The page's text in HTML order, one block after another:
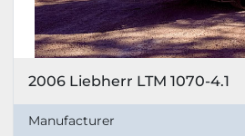
2006 Liebherr LTM 1070-4.1
Manufacturer